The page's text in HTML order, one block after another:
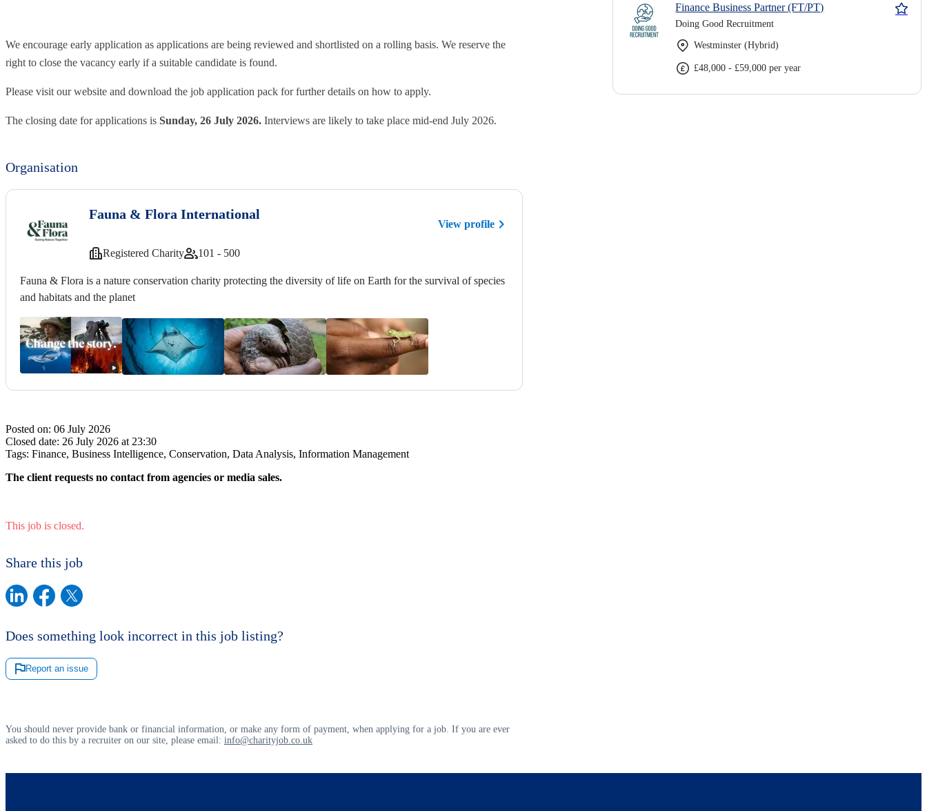
We encourage early application as applications are being reviewed and shortlisted on a rolling basis. We reserve the
right to close the vacancy early if a suitable candidate is found.
Please visit our website and download the job application pack for further details on how to apply.
The closing date for applications is Sunday, 26 July 2026. Interviews are likely to take place mid-end July 2026.
Organisation
Fauna & Flora International
View profile
Registered Charity 101 - 500
Fauna & Flora is a nature conservation charity protecting the diversity of life on Earth for the survival of species
and habitats and the planet
Posted on: 06 July 2026
Closed date: 26 July 2026 at 23:30
Tags: Finance, Business Intelligence, Conservation, Data Analysis, Information Management
The client requests no contact from agencies or media sales.
This job is closed.
Share this job
Does something look incorrect in this job listing?
Report an issue
You should never provide bank or financial information, or make any form of payment, when applying for a job. If you are ever
asked to do this by a recruiter on our site, please email: info@charityjob.co.uk
Finance Business Partner (FT/PT)
Doing Good Recruitment
Westminster (Hybrid)
£48,000 - £59,000 per year